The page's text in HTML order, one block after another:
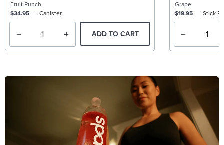
Fruit Punch
$34.95
Canister
ADD TO CART
Grape
$19.95
Stick